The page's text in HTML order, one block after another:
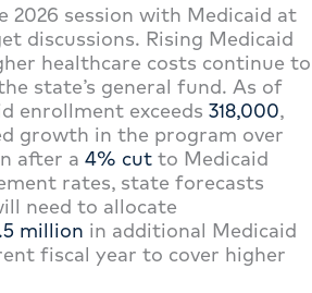
2026 session with Medicaid at
discussions. Rising Medicaid
healthcare costs continue to
state’s general fund. As of
enrollment exceeds 318,000,
growth in the program over
after a 4% cut to Medicaid
rates, state forecasts
need to allocate
million in additional Medicaid
fiscal year to cover higher